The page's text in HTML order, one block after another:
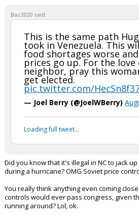
Bas2020 said:
This is the same path
took in Venezuela. This
food shortages worse
prices go up. For the
neighbor, pray this
get elected.
pic.twitter.com/
— Joel Berry (@JoelWBerry)
Loading full tweet…
Did you know that it's illegal in NC to jack
during a hurricane? OMG Soviet price
You really think anything even coming
controls would ever pass congress, given
running around? Lol, ok.